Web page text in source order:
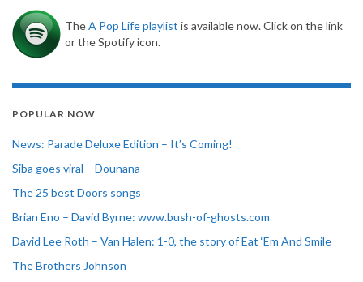
TheA Pop Life playlist is available now. Click on the link
or the Spotify icon.
POPULAR NOW
News: Parade Deluxe Edition – It’s Coming!
Siba goes viral – Dounana
The 25 best Doors songs
Brian Eno – David Byrne: www.bush-of-ghosts.com
David Lee Roth – Van Halen: 1-0, the story of Eat ‘Em And Smile
The Brothers Johnson